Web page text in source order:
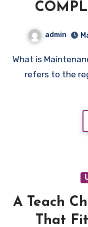
admin
What is Maintenance Service Maintenance service
refers to the
A Teach
That